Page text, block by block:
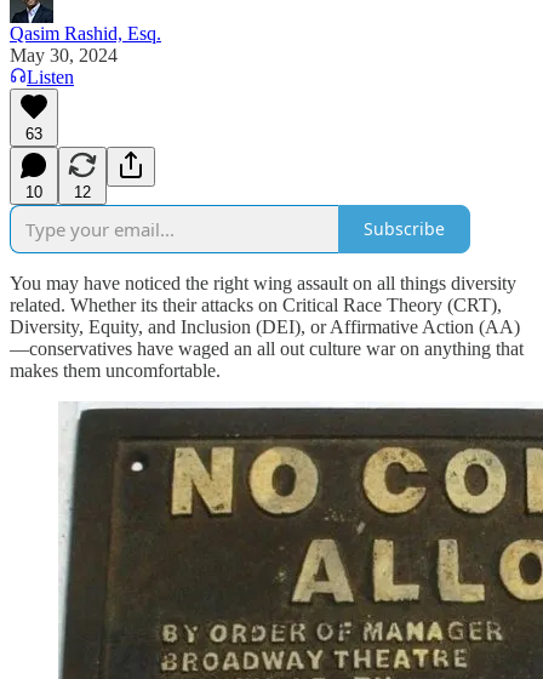
Qasim Rashid, Esq.
May 30, 2024
Listen
63
10 12
Subscribe
You may have noticed the right wing assault on all things diversity
related. Whether its their attacks on Critical Race Theory (CRT),
Diversity, Equity, and Inclusion (DEI), or Affirmative Action (AA)
—conservatives have waged an all out culture war on anything that
makes them uncomfortable.